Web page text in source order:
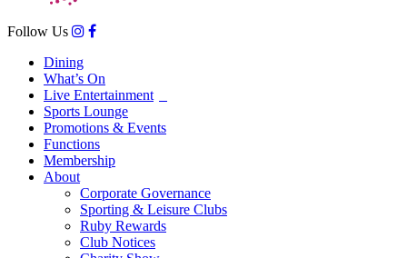
Follow Us
Dining
What’s On
Live Entertainment
Sports Lounge
Promotions & Events
Functions
Membership
About
Corporate Governance
Sporting & Leisure Clubs
Ruby Rewards
Club Notices